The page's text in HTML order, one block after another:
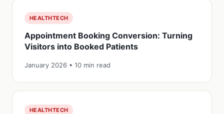
HEALTHTECH
Appointment Booking Conversion: Turning
Visitors into Booked Patients
January 2026 • 10 min read
HEALTHTECH